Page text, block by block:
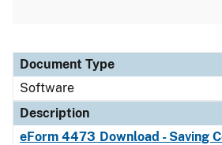
Document Type
Description
Category
Document Type
Software
Description
eForm 4473 Download - Saving